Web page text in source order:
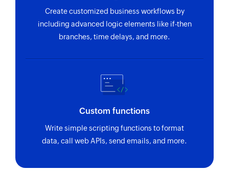
Create customized business workflows by
including advanced logic elements like if-then
branches, time delays, and more.
Custom functions
Write simple scripting functions to format
data, call web APIs, send emails, and more.